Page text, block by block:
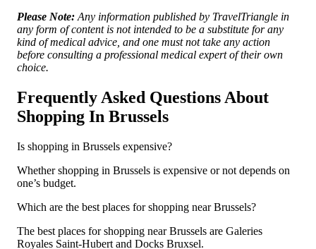
Please Note:Any information published by TravelTriangle in
any form of content is not intended to be a substitute for any
kind of medical advice, and one must not take any action
before consulting a professional medical expert of their own
choice.
Frequently Asked Questions About
Shopping In Brussels
Is shopping in Brussels expensive?
Whether shopping in Brussels is expensive or not depends on
one’s budget.
Which are the best places for shopping near Brussels?
The best places for shopping near Brussels are Galeries
Royales Saint-Hubert and Docks Bruxsel.